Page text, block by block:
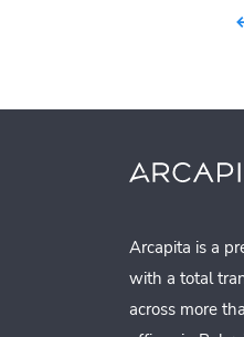
Arcapita is a
with a total
across more